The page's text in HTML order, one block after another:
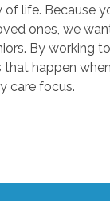
life. Because you
ones, we want to
By working
happen when
care focus.